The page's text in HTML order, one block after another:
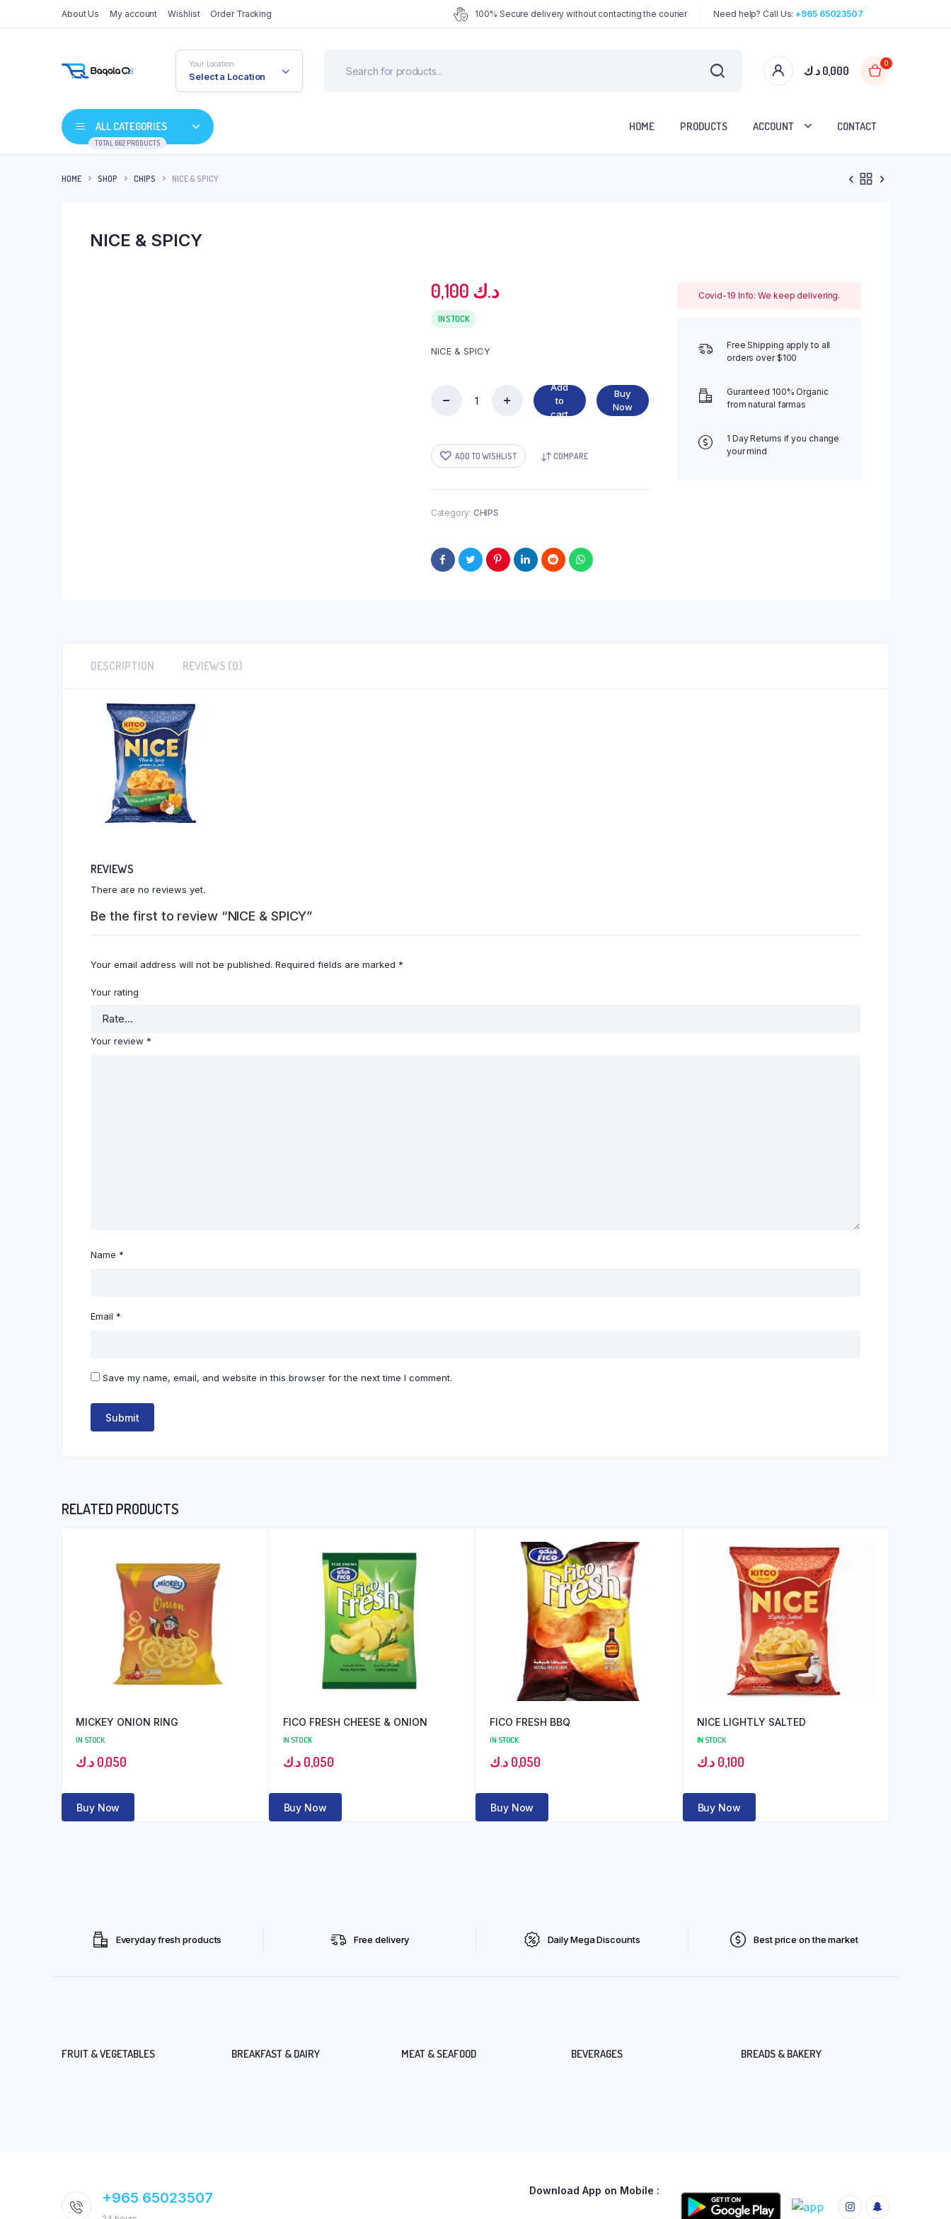
About Us My account Wishlist Order Tracking 100% Secure delivery without contacting the courier Need help? Call Us:+965 65023507
Your Location
Select a Location 0,000 د.ك
0
ALL CATEGORIES
TOTAL 662 PRODUCTS
HOME PRODUCTS ACCOUNT CONTACT
HOME SHOP CHIPS NICE & SPICY
NICE & SPICY
0,100 د.ك
IN STOCK
NICE & SPICY
quantity
Add
to
cart
Buy
Now
ADD TO WISHLIST COMPARE
Category: CHIPS
Covid-19 Info: We keep delivering.
Free Shipping apply to all
orders over $100
Guranteed 100% Organic
from natural farmas
1 Day Returns if you change
your mind
DESCRIPTION REVIEWS (0)
REVIEWS
There are no reviews yet.
Be the first to review “NICE & SPICY”
Your email address will not be published. Required fields are marked *
Your rating
Your review *
Name *
Email *
Save my name, email, and website in this browser for the next time I comment.
RELATED PRODUCTS
MICKEY ONION RING
IN STOCK
0,050 د.ك
Buy Now
FICO FRESH CHEESE & ONION
IN STOCK
0,050 د.ك
Buy Now
FICO FRESH BBQ
IN STOCK
0,050 د.ك
Buy Now
NICE LIGHTLY SALTED
IN STOCK
0,100 د.ك
Buy Now
Everyday fresh products Free delivery Daily Mega Discounts Best price on the market
FRUIT & VEGETABLES BREAKFAST & DAIRY MEAT & SEAFOOD BEVERAGES BREADS & BAKERY
+965 65023507 Download App on Mobile :